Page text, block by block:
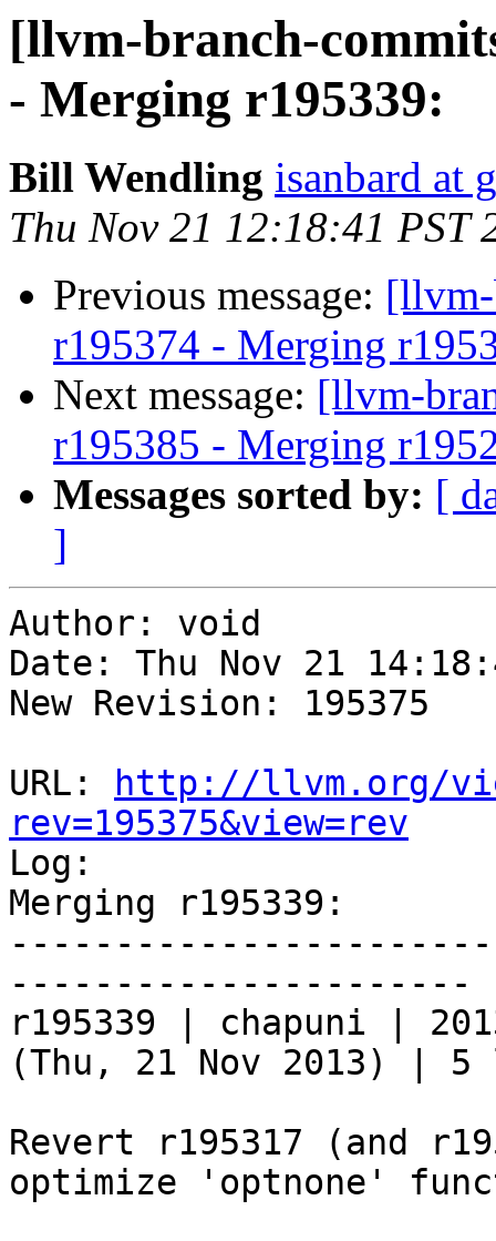
[llvm-branch-
- Merging r195339:
Bill Wendling isanbard at
Thu Nov 21 12:18:41 PST
Previous message:
r195374 - Merging
Next message: [llvm-
r195385 - Merging
Messages sorted by: [
]
Author: void
Date: Thu Nov 21
New Revision: 195375
URL:
http://llvm.org/
rev=195375&view=rev
Log:
Merging r195339:
----------------------
r195339 | chapuni |
(Thu, 21 Nov 2013) |
Revert r195317 (and
optimize 'optnone'